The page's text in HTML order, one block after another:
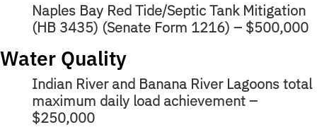
Naples Bay Red Tide/Septic Tank Mitigation
(HB 3435) (Senate Form 1216) – $500,000
Water Quality
Indian River and Banana River Lagoons total
maximum daily load achievement –
$250,000